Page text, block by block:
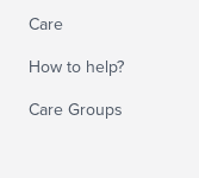
Care
How to help?
Care Groups